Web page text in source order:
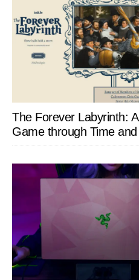
The Forever Labyrinth:
Game through Time